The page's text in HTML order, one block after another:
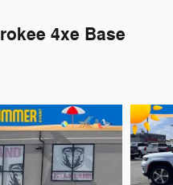
4xe Base